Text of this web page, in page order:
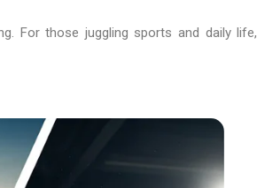
For those juggling sports and daily